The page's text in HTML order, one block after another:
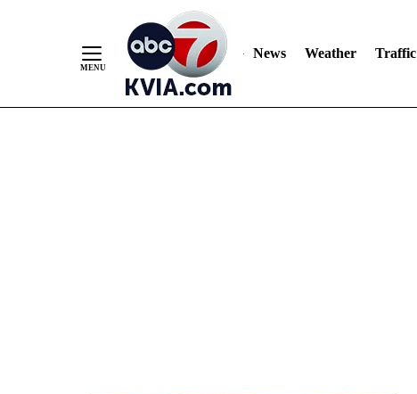
News Weather Traffic